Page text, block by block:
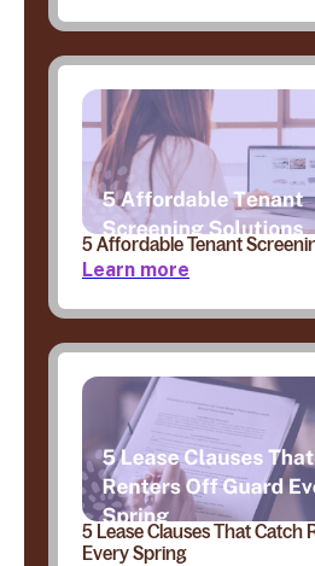
5 Affordable Tenant
Learn more
5 Lease Clauses That Catch
Every Spring